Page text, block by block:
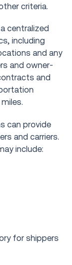
criteria.
centralized
including
and any
and owner-
and
can provide
and carriers.
include:
for shippers